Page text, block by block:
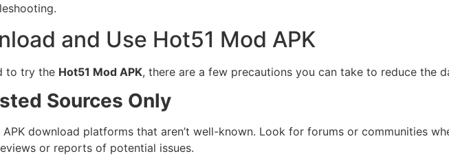
and Use Hot51 Mod APK
to try the Hot51 Mod APK, there are a few precautions you can take to reduce the
Sources Only
download platforms that aren’t well-known. Look for forums or communities
or reports of potential issues.